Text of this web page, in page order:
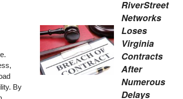
By
RiverStreet
Networks
Loses
Virginia
Contracts
After
Numerous
Delays